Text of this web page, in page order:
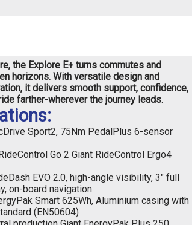
the Explore E+ turns commutes and
horizons. With versatile design and
it delivers smooth support, confidence,
farther-wherever the journey leads.
Sport2, 75Nm PedalPlus 6-sensor
Go 2 Giant RideControl Ergo4
EVO 2.0, high-angle visibility, 3" full
on-board navigation
Smart 625Wh, Aluminium casing with
(EN50604)